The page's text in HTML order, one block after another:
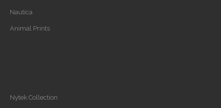
Nautica
Animal Prints
Nytek Collection